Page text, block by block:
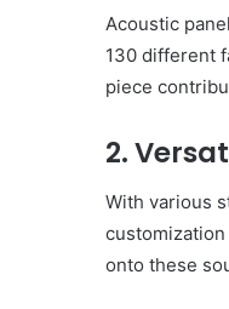
Acoustic
130 different
piece
2.
With various
onto these